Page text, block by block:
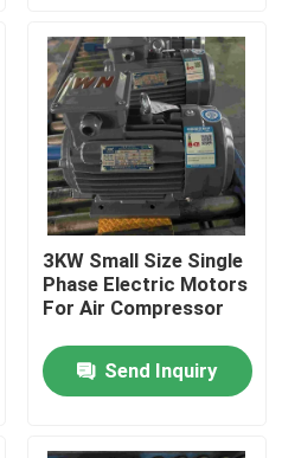
3KW Small Size Single
Phase Electric Motors
For Air Compressor
Send Inquiry